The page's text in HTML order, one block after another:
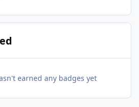
earned any badges yet